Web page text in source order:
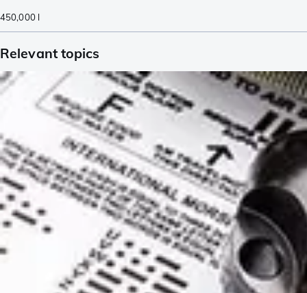
450,000l
Relevant topics